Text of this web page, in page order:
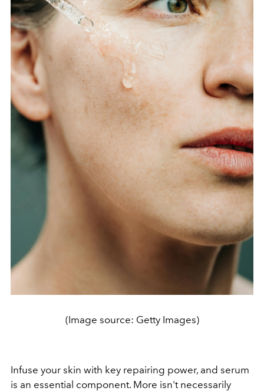
(Image source: Getty Images)
Infuse your skin with key repairing power, and serum
is an essential component. More isn't necessarily